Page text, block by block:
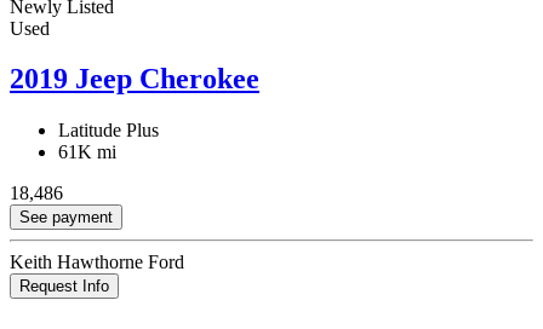
Newly Listed
Used
2019 Jeep Cherokee
Latitude Plus
61K mi
18,486
See payment
Keith Hawthorne Ford
Request Info